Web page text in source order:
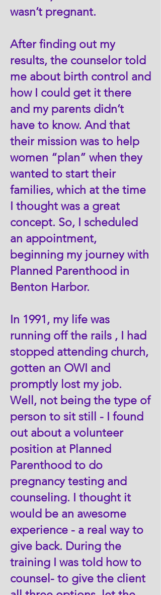
wasn’t pregnant.
After finding out my
results, the counselor told
me about birth control and
how I could get it there
and my parents didn’t
have to know. And that
their mission was to help
women “plan” when they
wanted to start their
families, which at the time
I thought was a great
concept. So, I scheduled
an appointment,
beginning my journey with
Planned Parenthood in
Benton Harbor.
In 1991, my life was
running off the rails , I had
stopped attending church,
gotten an OWI and
promptly lost my job.
Well, not being the type of
person to sit still - I found
out about a volunteer
position at Planned
Parenthood to do
pregnancy testing and
counseling. I thought it
would be an awesome
experience - a real way to
give back. During the
training I was told how to
counsel- to give the client